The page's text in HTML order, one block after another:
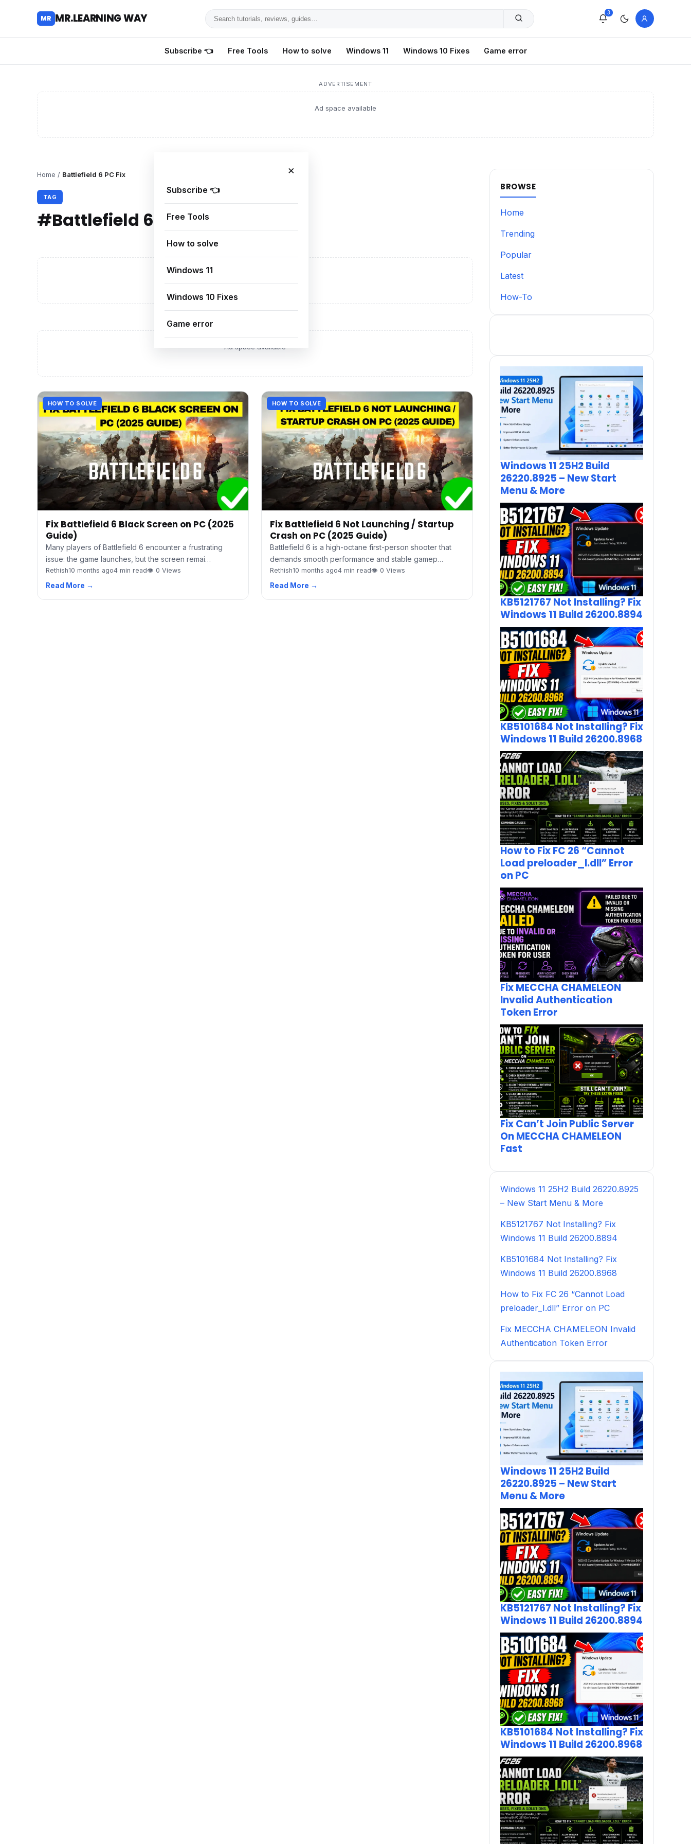
MR MR.LEARNING WAY
Search
for
reviews,
3
Subscribe 👈 Free Tools How to solve Windows 11 Windows 10 Fixes Game error
ADVERTISEMENT
Ad space available
×
Subscribe 👈
Free Tools
How to solve
Windows 11
Windows 10 Fixes
Game error
Home / Battlefield 6 PC Fix
TAG
#Battlefield 6 PC Fix
Ad space available
HOW TO SOLVE
Fix Battlefield 6 Black Screen on PC (2025
Guide)
Many players of Battlefield 6 encounter a frustrating
issue: the game launches, but the screen remai…
Rethish10 months ago4 min read👁 0 Views
Read More →
HOW TO SOLVE
Fix Battlefield 6 Not Launching / Startup
Crash on PC (2025 Guide)
Battlefield 6 is a high-octane first-person shooter that
demands smooth performance and stable gamep…
Rethish10 months ago4 min read👁 0 Views
Read More →
BROWSE
Home
Trending
Popular
Latest
How-To
Windows 11 25H2 Build
26220.8925 – New Start
Menu & More
KB5121767 Not Installing? Fix
Windows 11 Build 26200.8894
KB5101684 Not Installing? Fix
Windows 11 Build 26200.8968
How to Fix FC 26 “Cannot
Load preloader_I.dll” Error
on PC
Fix MECCHA CHAMELEON
Invalid Authentication
Token Error
Fix Can’t Join Public Server
On MECCHA CHAMELEON
Fast
Windows 11 25H2 Build 26220.8925
– New Start Menu & More
KB5121767 Not Installing? Fix
Windows 11 Build 26200.8894
KB5101684 Not Installing? Fix
Windows 11 Build 26200.8968
How to Fix FC 26 “Cannot Load
preloader_I.dll” Error on PC
Fix MECCHA CHAMELEON Invalid
Authentication Token Error
Windows 11 25H2 Build
26220.8925 – New Start
Menu & More
KB5121767 Not Installing? Fix
Windows 11 Build 26200.8894
KB5101684 Not Installing? Fix
Windows 11 Build 26200.8968